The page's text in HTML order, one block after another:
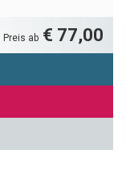
Preis ab € 77,00